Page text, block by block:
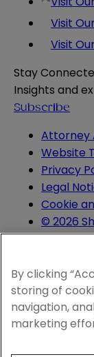
Visit
Visit
Stay
Insights and
Subscribe
Attorney
Website
Privacy
Legal
Cookie
© 2026
By clicking
storing of
navigation,
marketing